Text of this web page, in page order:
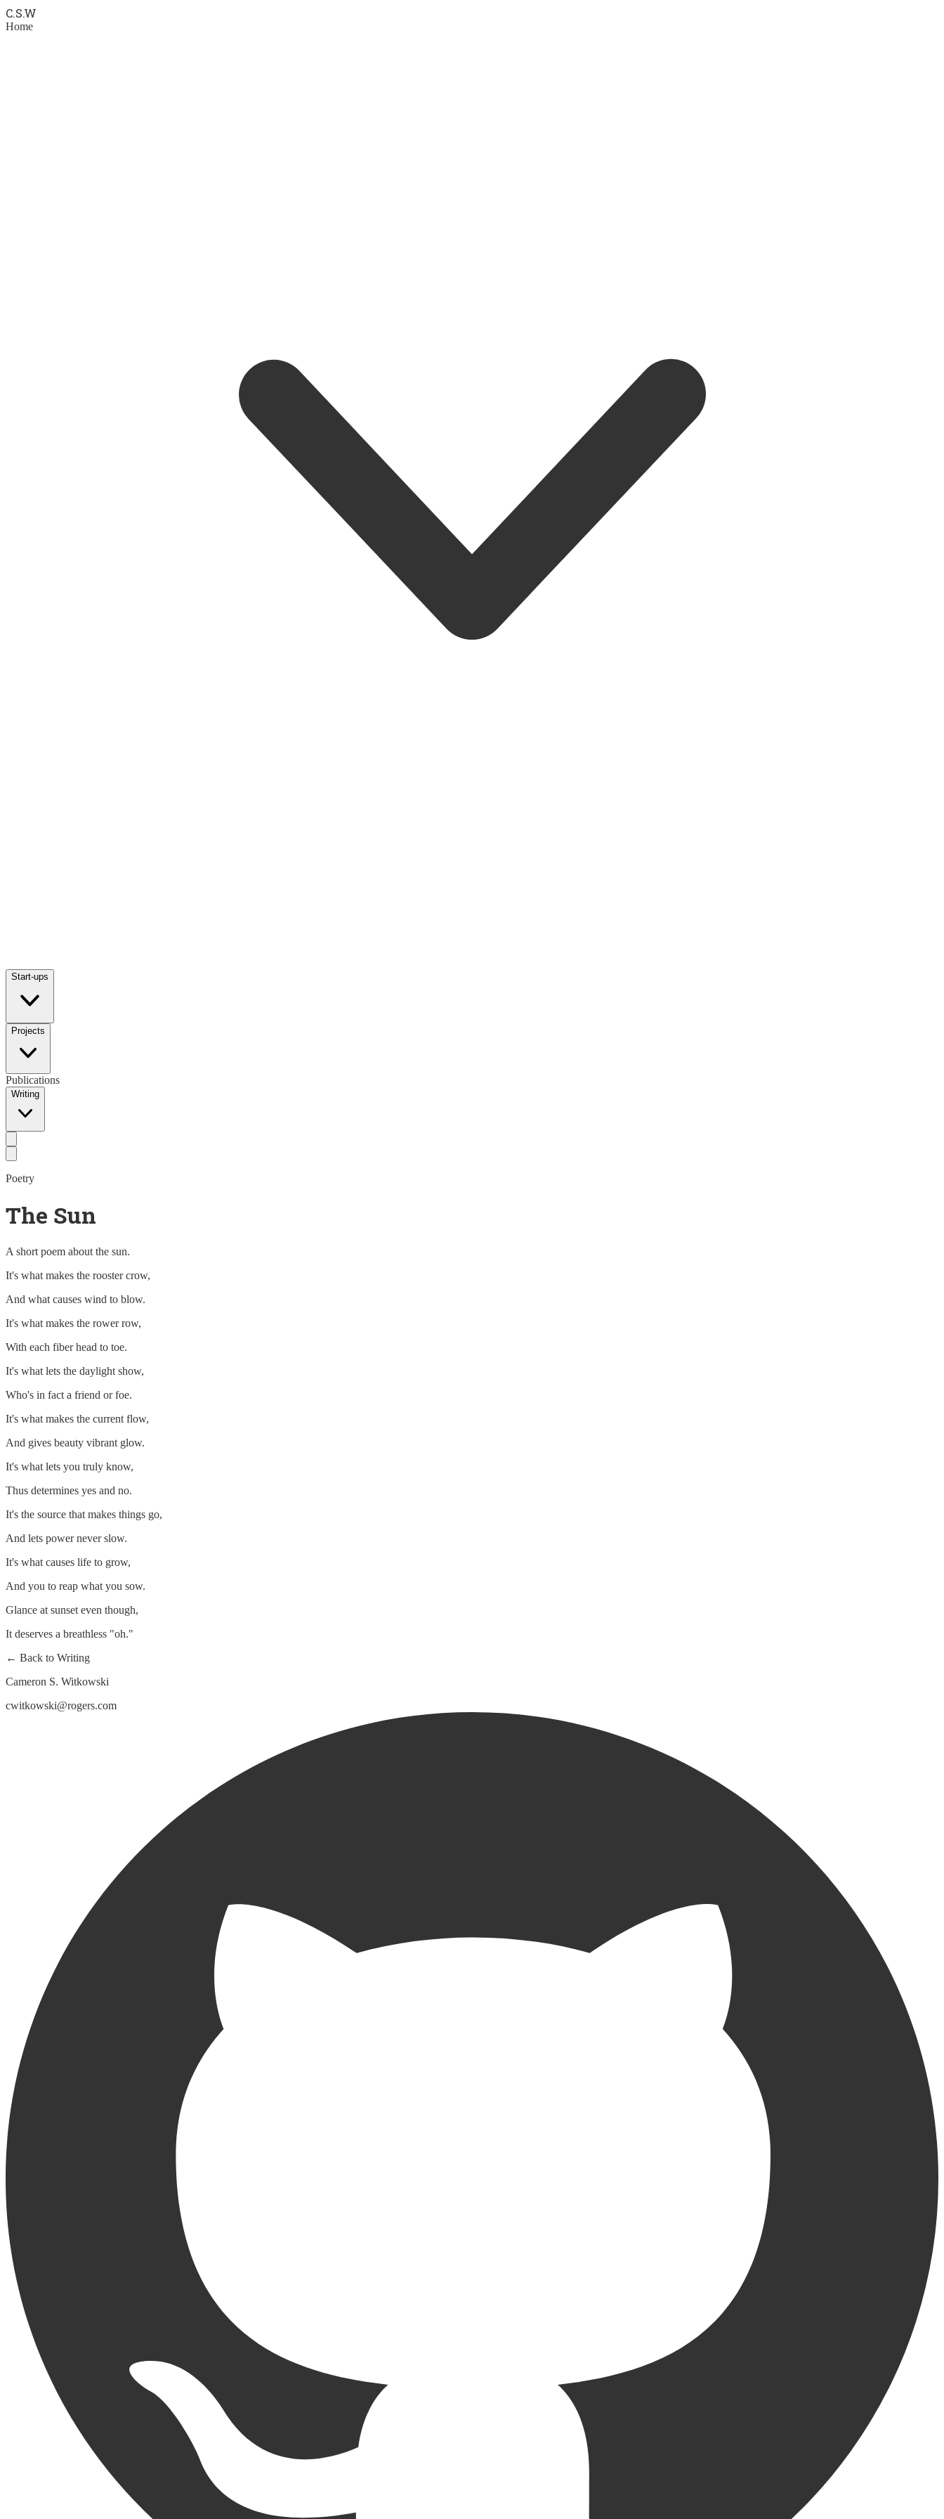
C.S.W
Home
Start-ups
Projects
Publications
Writing
Poetry
The Sun
A short poem about the sun.
It's what makes the rooster crow,
And what causes wind to blow.
It's what makes the rower row,
With each fiber head to toe.
It's what lets the daylight show,
Who's in fact a friend or foe.
It's what makes the current flow,
And gives beauty vibrant glow.
It's what lets you truly know,
Thus determines yes and no.
It's the source that makes things go,
And lets power never slow.
It's what causes life to grow,
And you to reap what you sow.
Glance at sunset even though,
It deserves a breathless "oh."
← Back to Writing
Cameron S. Witkowski
cwitkowski@rogers.com